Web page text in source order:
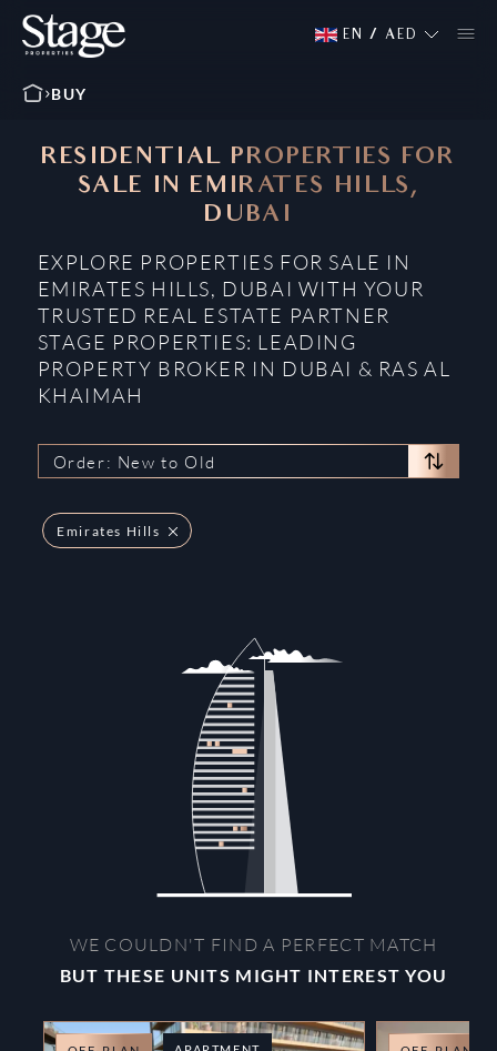
EN / AED
BUY
RESIDENTIAL PROPERTIES FOR
SALE IN EMIRATES HILLS,
DUBAI
EXPLORE PROPERTIES FOR SALE IN
EMIRATES HILLS, DUBAI WITH YOUR
TRUSTED REAL ESTATE PARTNER
STAGE PROPERTIES: LEADING
PROPERTY BROKER IN DUBAI & RAS AL
KHAIMAH
Order: New to Old
Emirates Hills
WE COULDN'T FIND A PERFECT MATCH
BUT THESE UNITS MIGHT INTEREST YOU